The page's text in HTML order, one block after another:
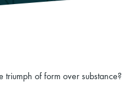
triumph of form over substance?